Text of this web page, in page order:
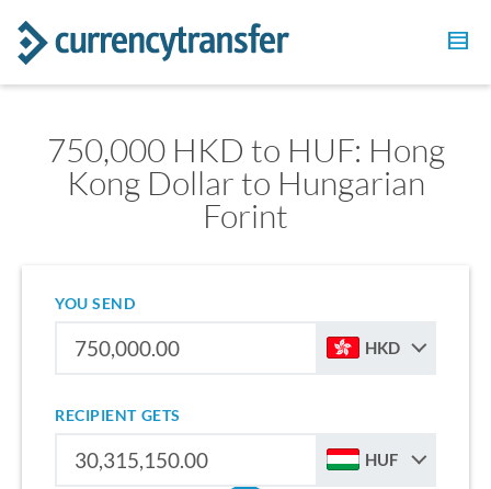
750,000 HKD to HUF: Hong
Kong Dollar to Hungarian
Forint
YOU SEND
HKD
RECIPIENT GETS
HUF